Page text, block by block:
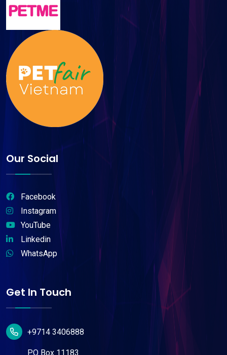
Our Social
Facebook
Instagram
YouTube
Linkedin
WhatsApp
Get In Touch
+9714 3406888
P.O Box 11183